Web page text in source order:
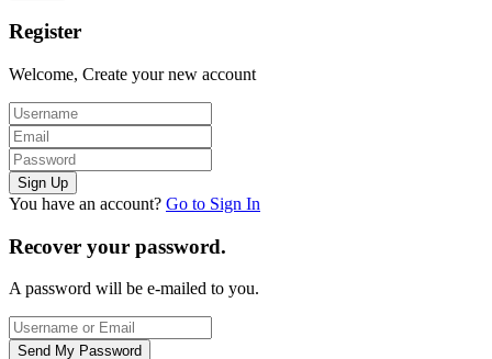
Register
Welcome, Create your new account
You have an account? Go to Sign In
Recover your password.
A password will be e-mailed to you.